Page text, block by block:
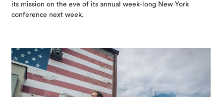
its mission on the eve of its annual week-long New York
conference next week.